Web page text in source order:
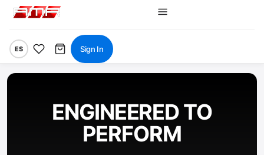
ES Sign In
ENGINEERED TO
PERFORM